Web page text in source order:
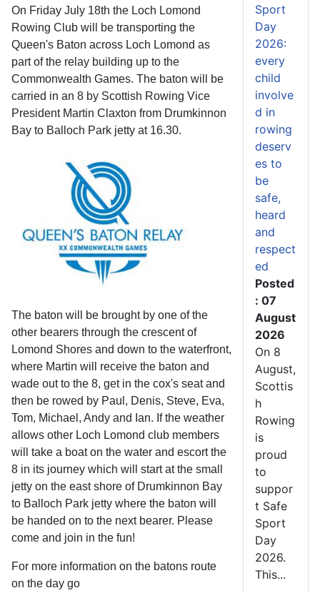
On Friday July 18th the Loch Lomond
Rowing Club will be transporting the
Queen's Baton across Loch Lomond as
part of the relay building up to the
Commonwealth Games. The baton will be
carried in an 8 by Scottish Rowing Vice
President Martin Claxton from Drumkinnon
Bay to Balloch Park jetty at 16.30.
The baton will be brought by one of the
other bearers through the crescent of
Lomond Shores and down to the waterfront,
where Martin will receive the baton and
wade out to the 8, get in the cox's seat and
then be rowed by Paul, Denis, Steve, Eva,
Tom, Michael, Andy and Ian. If the weather
allows other Loch Lomond club members
will take a boat on the water and escort the
8 in its journey which will start at the small
jetty on the east shore of Drumkinnon Bay
to Balloch Park jetty where the baton will
be handed on to the next bearer. Please
come and join in the fun!
For more information on the batons route
on the day go
Sport
Day
2026:
every
child
involve
d in
rowing
deserv
es to
be
safe,
heard
and
respect
ed
Posted
: 07
August
2026
On 8
August,
Scottis
h
Rowing
is
proud
to
suppor
t Safe
Sport
Day
2026.
This...